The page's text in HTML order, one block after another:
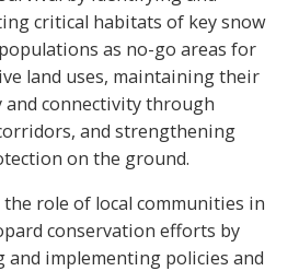
critical habitats of key snow
as no-go areas for
land uses, maintaining their
connectivity through
and strengthening
on the ground.
the role of local communities in
conservation efforts by
and implementing policies and